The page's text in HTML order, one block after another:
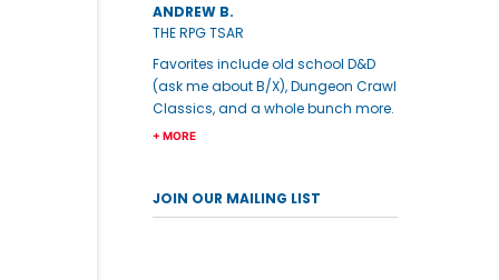
ANDREW B.
THE RPG TSAR
Favorites include old school D&D
(ask me about B/X), Dungeon Crawl
Classics, and a whole bunch more.
+ MORE
JOIN OUR MAILING LIST